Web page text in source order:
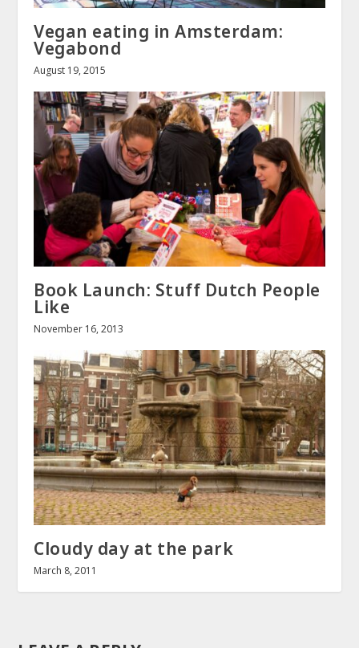
Vegan eating in Amsterdam:
Vegabond
August 19, 2015
Book Launch: Stuff Dutch People
Like
November 16, 2013
Cloudy day at the park
March 8, 2011